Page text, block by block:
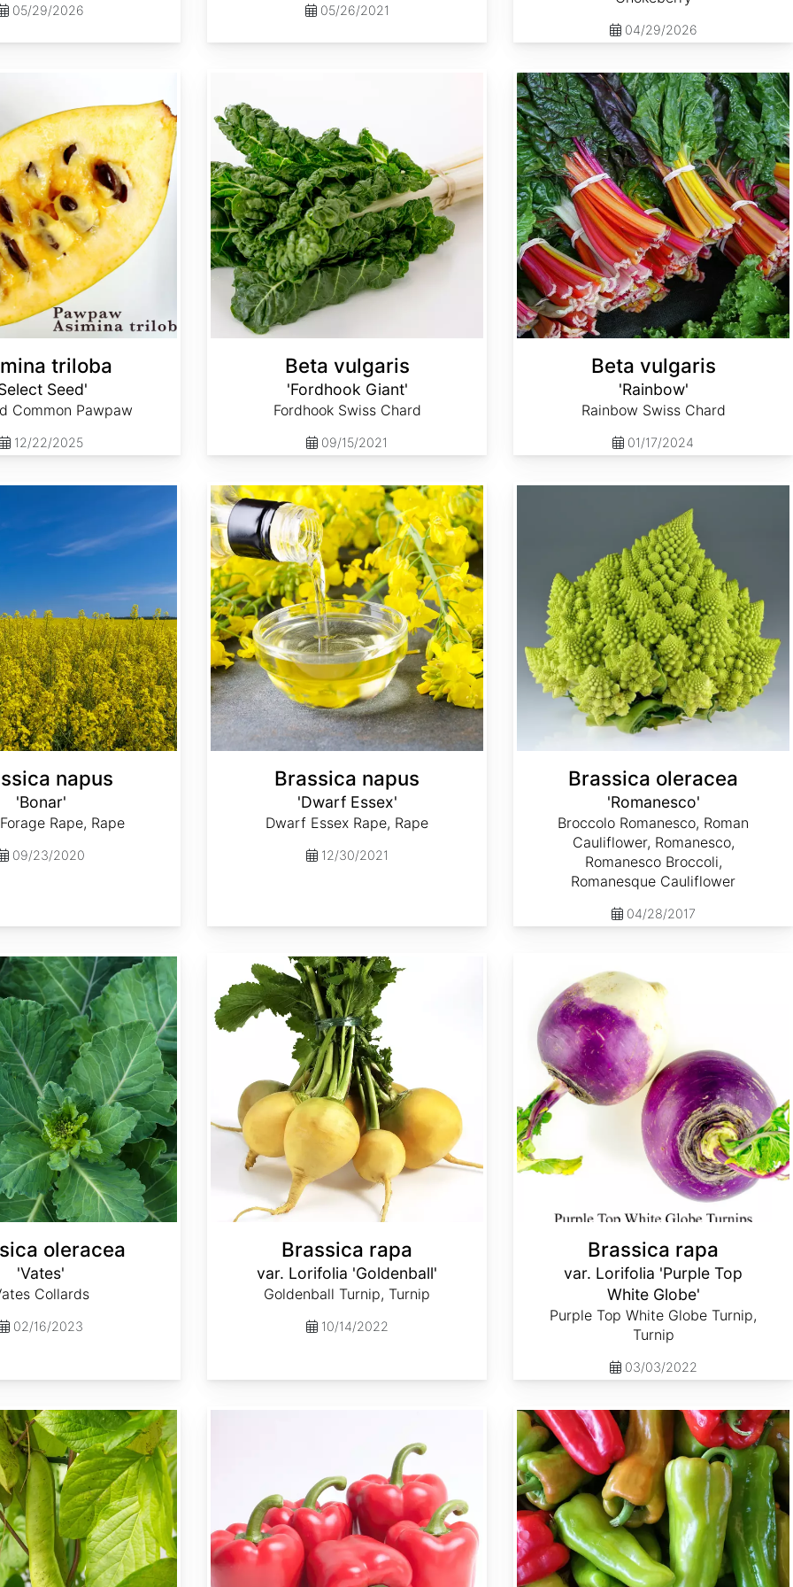
05/29/2026 05/26/2021
04/29/2026
triloba
Seed'
Common Pawpaw
12/22/2025
Beta vulgaris
'Fordhook Giant'
Fordhook Swiss Chard
09/15/2021
Beta vulgaris
'Rainbow'
Rainbow Swiss Chard
01/17/2024
napus
'Bonar'
Rape, Rape
09/23/2020
Brassica napus
'Dwarf Essex'
Dwarf Essex Rape, Rape
12/30/2021
Brassica oleracea
'Romanesco'
Broccolo Romanesco, Roman
Cauliflower, Romanesco,
Romanesco Broccoli,
Romanesque Cauliflower
04/28/2017
oleracea
'Vates'
Collards
02/16/2023
Brassica rapa
var. Lorifolia 'Goldenball'
Goldenball Turnip, Turnip
10/14/2022
Brassica rapa
var. Lorifolia 'Purple Top
White Globe'
Purple Top White Globe Turnip,
Turnip
03/03/2022